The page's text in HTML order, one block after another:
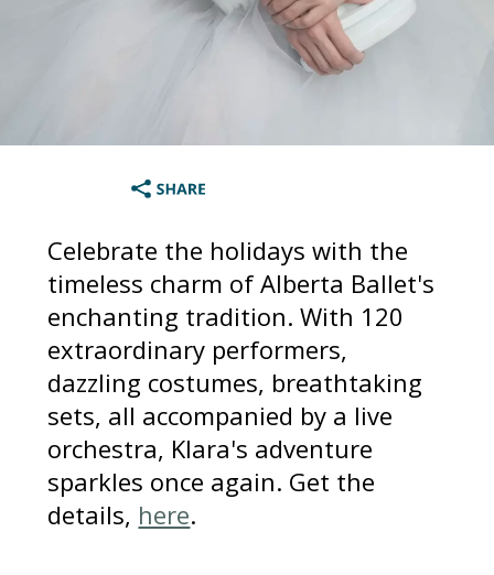
Celebrate the holidays with the
timeless charm of Alberta Ballet's
enchanting tradition. With 120
extraordinary performers,
dazzling costumes, breathtaking
sets, all accompanied by a live
orchestra, Klara's adventure
sparkles once again. Get the
details, here.